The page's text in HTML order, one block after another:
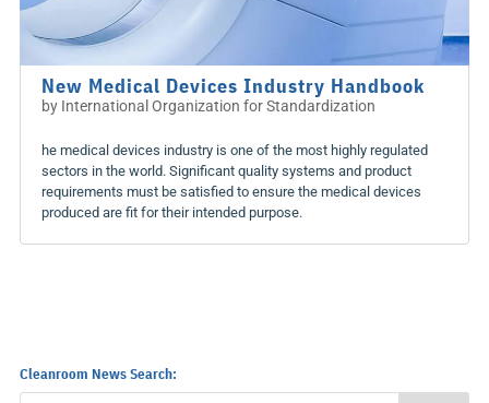
New Medical Devices Industry Handbook
by International Organization for Standardization
he medical devices industry is one of the most highly regulated
sectors in the world. Significant quality systems and product
requirements must be satisfied to ensure the medical devices
produced are fit for their intended purpose.
Cleanroom News Search: